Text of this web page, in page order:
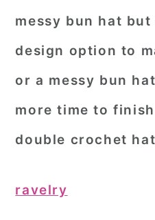
messy bun hat
design option to
or a messy bun
more time to
double crochet
ravelry